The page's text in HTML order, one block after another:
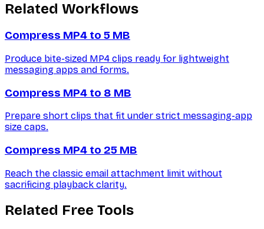
Related Workflows
Compress MP4 to 5 MB
Produce bite-sized MP4 clips ready for lightweight
messaging apps and forms.
Compress MP4 to 8 MB
Prepare short clips that fit under strict messaging-app
size caps.
Compress MP4 to 25 MB
Reach the classic email attachment limit without
sacrificing playback clarity.
Related Free Tools